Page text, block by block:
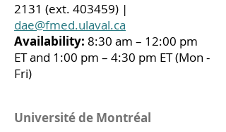
2131 (ext. 403459) |
dae@fmed.ulaval.ca
Availability: 8:30 am – 12:00 pm
ET and 1:00 pm – 4:30 pm ET (Mon -
Fri)
Université de Montréal